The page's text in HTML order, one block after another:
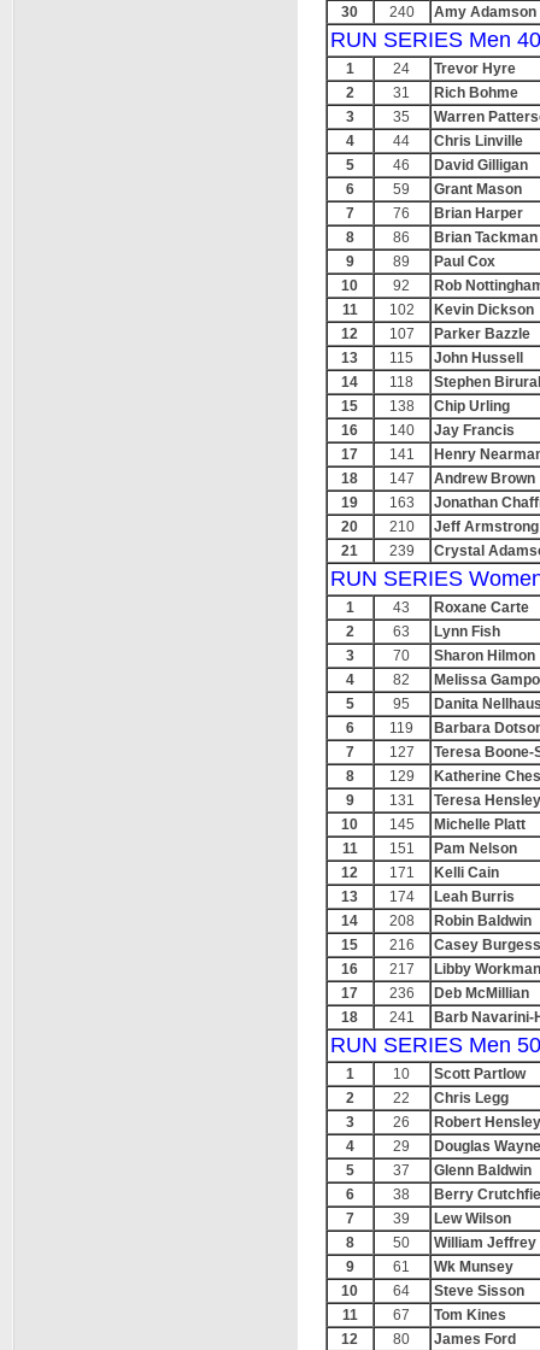
30
240 Amy Adamson
RUN SERIES Men
1 24
Trevor Hyre
2
31
Rich Bohme
3
35
Warren
4
44
Chris Linville
5
46
David Gilligan
6
59
Grant Mason
7
76
Brian Harper
8
86
Brian Tackman
9
89
Paul Cox
10
92
Rob
11
102
Kevin Dickson
12
107
Parker Bazzle
13
115
John Hussell
14
118
Stephen
15
138
Chip Urling
16
140
Jay Francis
17
141
Henry
18
147
Andrew Brown
19
163
Jonathan
20
210
Jeff Armstrong
21
239 Crystal
RUN SERIES
1 43
Roxane Carte
2
63
Lynn Fish
3
70
Sharon Hilmon
4
82
Melissa
5
95
Danita
6
119
Barbara
7
127
Teresa Boone-
8
129
Katherine
9
131
Teresa Hensley
10
145
Michelle Platt
11
151
Pam Nelson
12
171
Kelli Cain
13
174
Leah Burris
14
208
Robin Baldwin
15
216
Casey Burgess
16
217
Libby Workman
17
236
Deb McMillian
18
241 Barb Navarini-
RUN SERIES Men
1 10
Scott Partlow
2
22
Chris Legg
3
26
Robert Hensley
4
29
Douglas Wayne
5
37
Glenn Baldwin
6
38
Berry
7
39
Lew Wilson
8
50
William Jeffrey
9
61
Wk Munsey
10
64
Steve Sisson
11
67
Tom Kines
12
80
James Ford